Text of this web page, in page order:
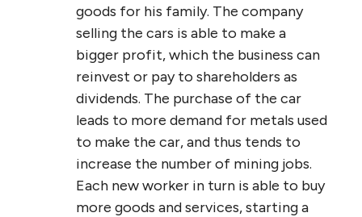
goods for his family. The company
selling the cars is able to make a
bigger profit, which the business can
reinvest or pay to shareholders as
dividends. The purchase of the car
leads to more demand for metals used
to make the car, and thus tends to
increase the number of mining jobs.
Each new worker in turn is able to buy
more goods and services, starting a